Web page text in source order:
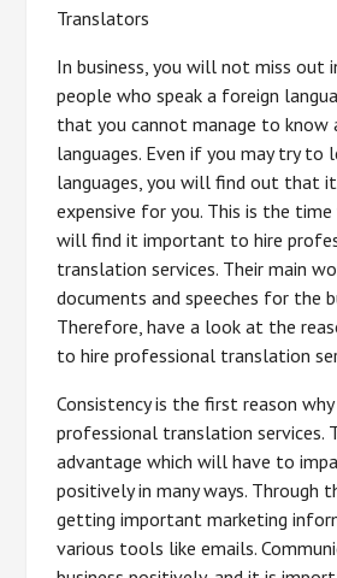
Translators
In business, you will not miss out
people who speak a foreign
that you cannot manage to know
languages. Even if you may try to
languages, you will find out that
expensive for you. This is the time
will find it important to hire
translation services. Their main
documents and speeches for the
Therefore, have a look at the
to hire professional translation
Consistency is the first reason
professional translation services.
advantage which will have to
positively in many ways. Through
getting important marketing
various tools like emails.